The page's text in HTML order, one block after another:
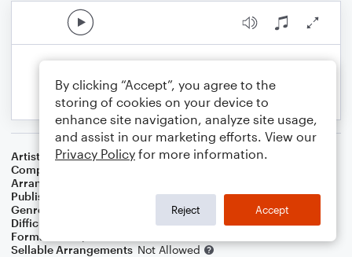
Artist
Scorpions
Composer
Arranger
Publisher
Genre
Difficulty
Format
Sellable Arrangements Not Allowed
By clicking “Accept”, you agree to the
storing of cookies on your device to
enhance site navigation, analyze site usage,
and assist in our marketing efforts. View our
Privacy Policy for more information.
Reject Accept